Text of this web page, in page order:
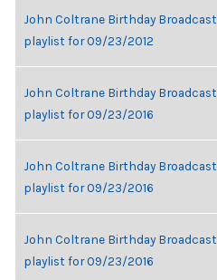
John Coltrane Birthday Broadcast
playlist for 09/23/2012
John Coltrane Birthday Broadcast
playlist for 09/23/2016
John Coltrane Birthday Broadcast
playlist for 09/23/2016
John Coltrane Birthday Broadcast
playlist for 09/23/2016